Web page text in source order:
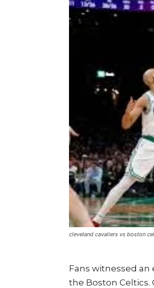
cleveland cavaliers vs boston
Fans witnessed an
the Boston Celtics.